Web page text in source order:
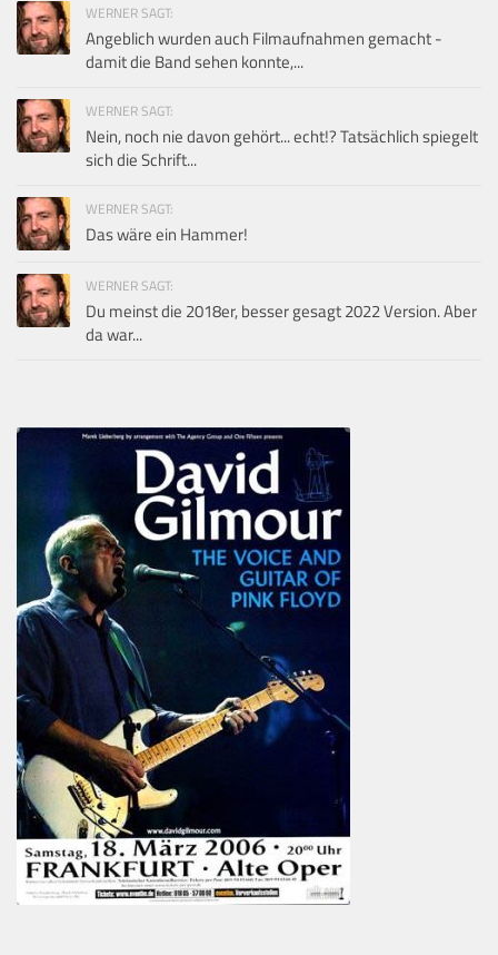
WERNER SAGT:
Angeblich wurden auch Filmaufnahmen gemacht -
damit die Band sehen konnte,...
WERNER SAGT:
Nein, noch nie davon gehört... echt!? Tatsächlich spiegelt
sich die Schrift...
WERNER SAGT:
Das wäre ein Hammer!
WERNER SAGT:
Du meinst die 2018er, besser gesagt 2022 Version. Aber
da war...